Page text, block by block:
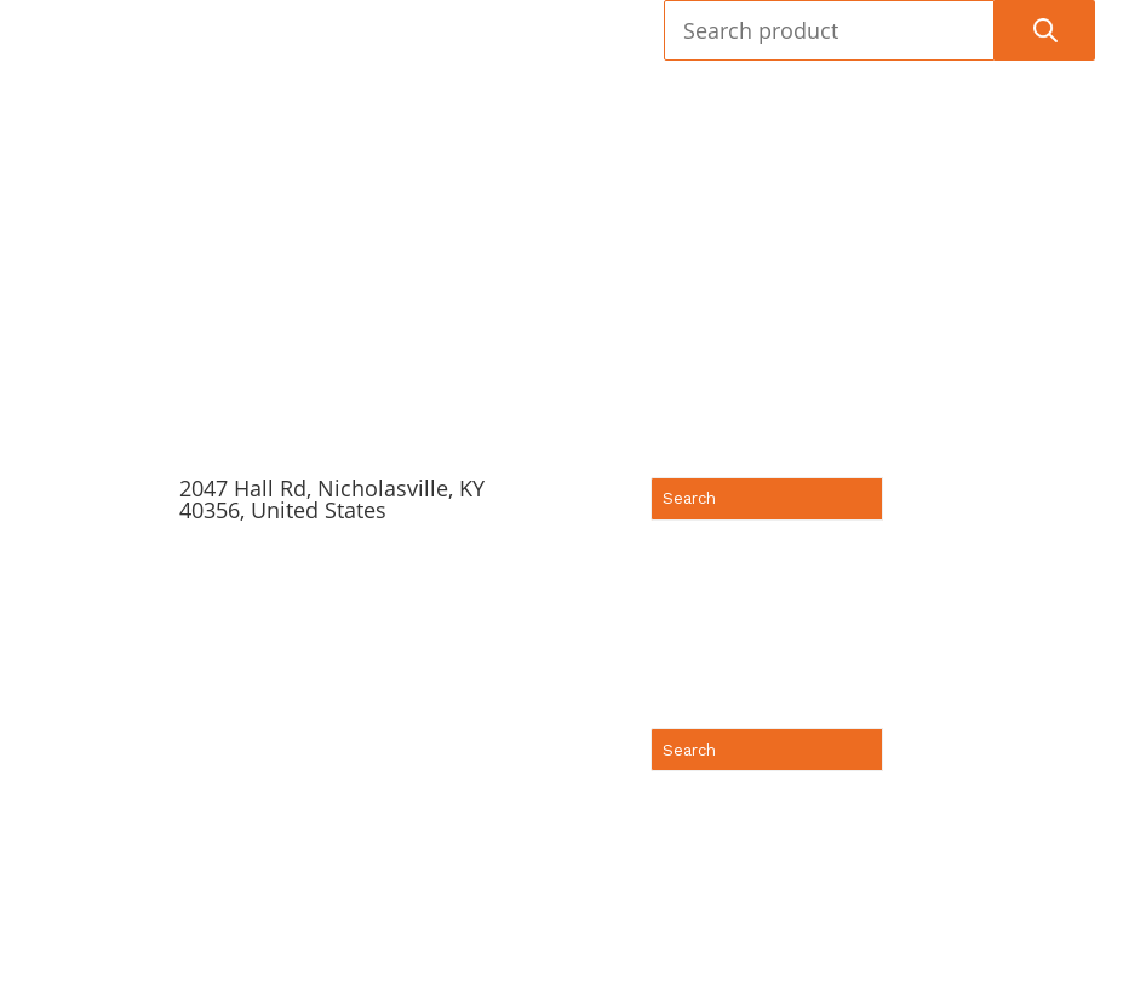
2047 Hall Rd, Nicholasville, KY
40356, United States